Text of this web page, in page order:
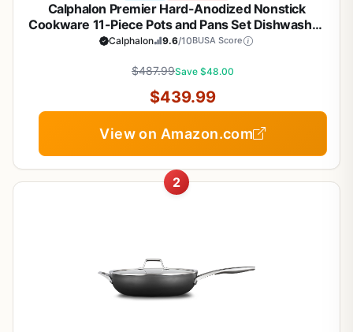
Calphalon Premier Hard-Anodized Nonstick
Cookware 11-Piece Pots and Pans Set Dishwasher
and Oven Safe with MineralShield Nonstick
Cookware
Calphalon 9.6/10BUSA Score
$487.99Save $48.00
$439.99
View on Amazon.com
2